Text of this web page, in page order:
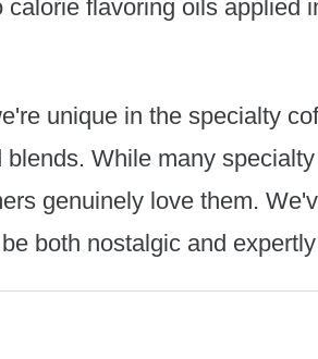
calorie flavoring oils applied
unique in the specialty
blends. While many
genuinely love them.
both nostalgic and